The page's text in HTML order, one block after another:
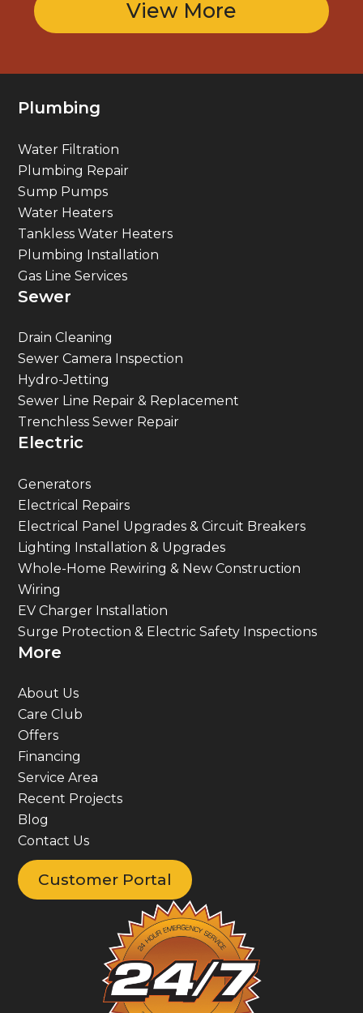
View More
Plumbing
Water Filtration
Plumbing Repair
Sump Pumps
Water Heaters
Tankless Water Heaters
Plumbing Installation
Gas Line Services
Sewer
Drain Cleaning
Sewer Camera Inspection
Hydro-Jetting
Sewer Line Repair & Replacement
Trenchless Sewer Repair
Electric
Generators
Electrical Repairs
Electrical Panel Upgrades & Circuit Breakers
Lighting Installation & Upgrades
Whole-Home Rewiring & New Construction
Wiring
EV Charger Installation
Surge Protection & Electric Safety Inspections
More
About Us
Care Club
Offers
Financing
Service Area
Recent Projects
Blog
Contact Us
Customer Portal